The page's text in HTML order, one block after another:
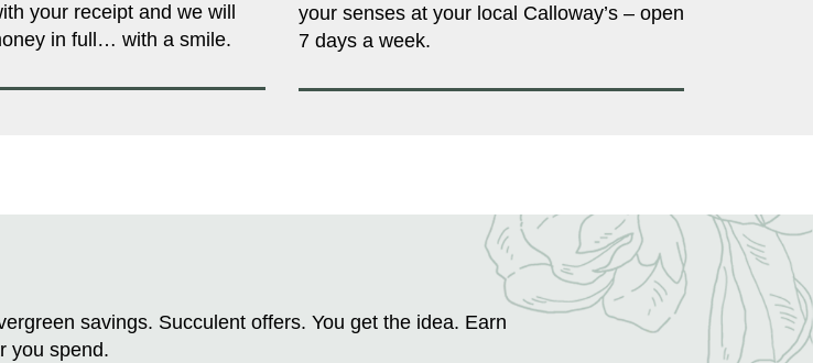
your receipt and we will
in full… with a smile.
your senses at your local Calloway’s – open
7 days a week.
savings. Succulent offers. You get the idea. Earn
you spend.